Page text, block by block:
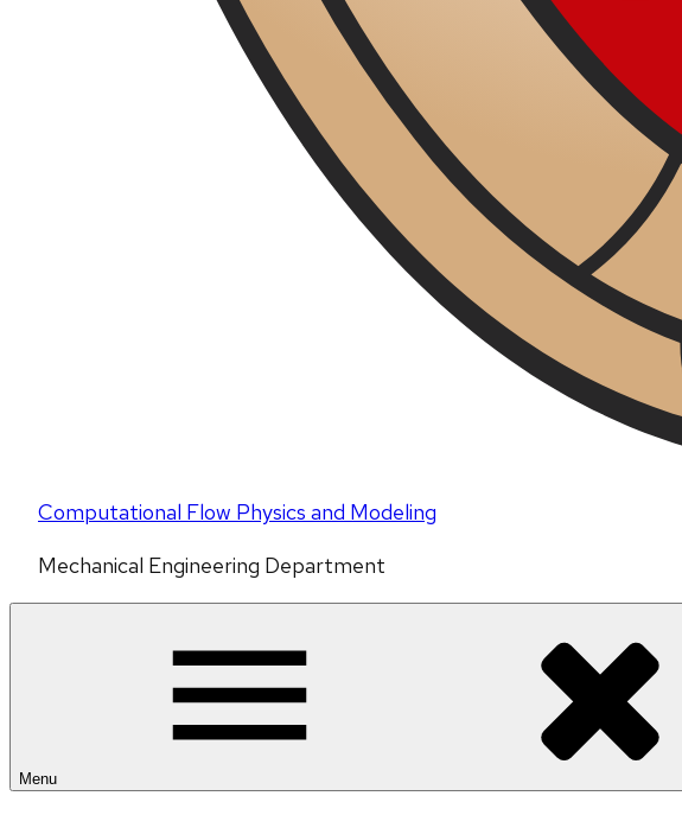
Computational Flow Physics and Modeling
Mechanical Engineering Department
Menu